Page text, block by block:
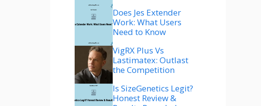
Does Jes Extender
Work: What Users
Need to Know
VigRX Plus Vs
Lastimatex: Outlast
the Competition
Is SizeGenetics Legit?
Honest Review &